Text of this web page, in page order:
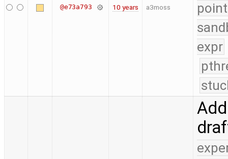
@e73a793 10 years a3moss
expr